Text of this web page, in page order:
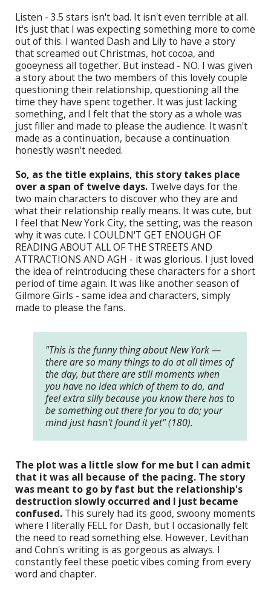
Listen - 3.5 stars isn't bad. It isn't even terrible at all.
It's just that I was expecting something more to come
out of this. I wanted Dash and Lily to have a story
that screamed out Christmas, hot cocoa, and
gooeyness all together. But instead - NO. I was given
a story about the two members of this lovely couple
questioning their relationship, questioning all the
time they have spent together. It was just lacking
something, and I felt that the story as a whole was
just filler and made to please the audience. It wasn't
made as a continuation, because a continuation
honestly wasn't needed.
So, as the title explains, this story takes place
over a span of twelve days. Twelve days for the
two main characters to discover who they are and
what their relationship really means. It was cute, but
I feel that New York City, the setting, was the reason
why it was cute. I COULDN'T GET ENOUGH OF
READING ABOUT ALL OF THE STREETS AND
ATTRACTIONS AND AGH - it was glorious. I just loved
the idea of reintroducing these characters for a short
period of time again. It was like another season of
Gilmore Girls - same idea and characters, simply
made to please the fans.
"This is the funny thing about New York —
there are so many things to do at all times of
the day, but there are still moments when
you have no idea which of them to do, and
feel extra silly because you know there has to
be something out there for you to do; your
mind just hasn't found it yet" (180).
The plot was a little slow for me but I can admit
that it was all because of the pacing. The story
was meant to go by fast but the relationship's
destruction slowly occurred and I just became
confused. This surely had its good, swoony moments
where I literally FELL for Dash, but I occasionally felt
the need to read something else. However, Levithan
and Cohn's writing is as gorgeous as always. I
constantly feel these poetic vibes coming from every
word and chapter.